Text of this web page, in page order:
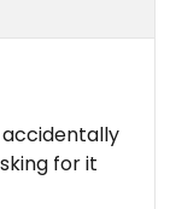
accidentally
for it